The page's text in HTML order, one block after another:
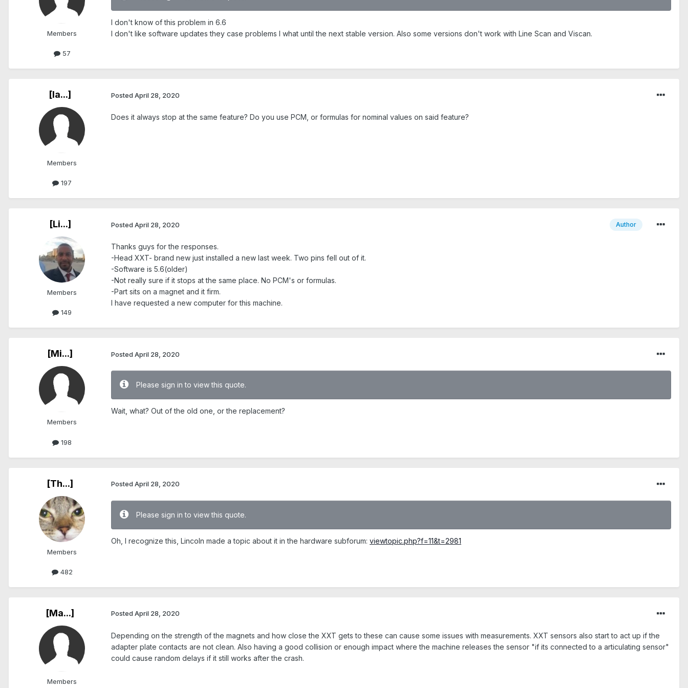
Members
57
I don't know of this problem in 6.6
I don't like software updates they case problems I what until the next stable version. Also some versions don't work with Line Scan and Viscan.
[Ia...]
Members
197
Posted April 28, 2020
Does it always stop at the same feature? Do you use PCM, or formulas for nominal values on said feature?
[Li...]
Members
149
Author
Posted April 28, 2020
Thanks guys for the responses.
-Head XXT- brand new just installed a new last week. Two pins fell out of it.
-Software is 5.6(older)
-Not really sure if it stops at the same place. No PCM's or formulas.
-Part sits on a magnet and it firm.
I have requested a new computer for this machine.
[Mi...]
Members
198
Posted April 28, 2020
Please sign in to view this quote.
Wait, what? Out of the old one, or the replacement?
[Th...]
Members
482
Posted April 28, 2020
Please sign in to view this quote.
Oh, I recognize this, Lincoln made a topic about it in the hardware subforum: viewtopic.php?f=11&t=2981
[Ma...]
Members
Posted April 28, 2020
Depending on the strength of the magnets and how close the XXT gets to these can cause some issues with measurements. XXT sensors also start to act up if the
adapter plate contacts are not clean. Also having a good collision or enough impact where the machine releases the sensor "if its connected to a articulating sensor"
could cause random delays if it still works after the crash.